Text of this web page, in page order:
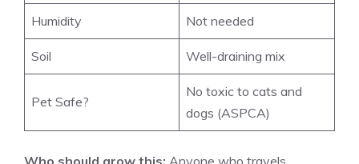
Humidity Not needed
Soil Well-draining mix
Pet Safe?
No toxic to cats and
dogs (ASPCA)
Who should grow this: Anyone who travels